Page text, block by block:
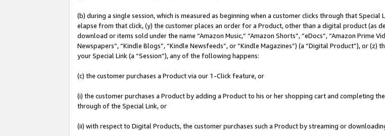
(b) during a single session, which is measured as beginning when a customer clicks through that
elapse from that click, (y) the customer places an order for a Product, other than a digital product (as
download or items sold under the name “Amazon Music,” “Amazon Shorts”, “eDocs”, “Amazon Prime
Newspapers”, “Kindle Blogs”, “Kindle Newsfeeds”, or “Kindle Magazines”) (a “Digital Product”), or
your Special Link (a “Session”), any of the following happens:
(c) the customer purchases a Product via our 1-Click feature, or
(i) the customer purchases a Product by adding a Product to his or her shopping cart and completing
through of the Special Link, or
(ii) with respect to Digital Products, the customer purchases such a Product by streaming or